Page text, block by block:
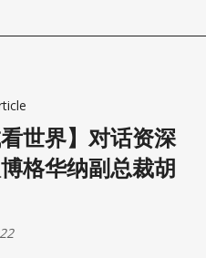
世界】对话资深
格华纳副总裁胡